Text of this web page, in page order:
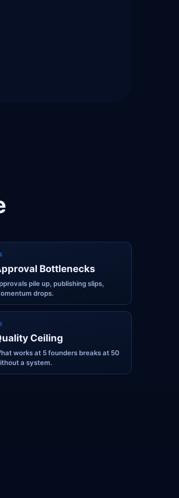
Bottlenecks
pile up, publishing slips,
drops.
Ceiling
works at 5 founders breaks at 50
a system.